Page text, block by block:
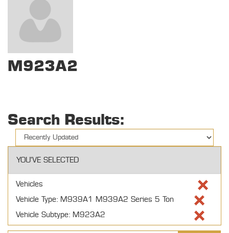
M923A2
Search Results:
YOU'VE SELECTED
Vehicles
Vehicle Type: M939A1 M939A2 Series 5 Ton
Vehicle Subtype: M923A2